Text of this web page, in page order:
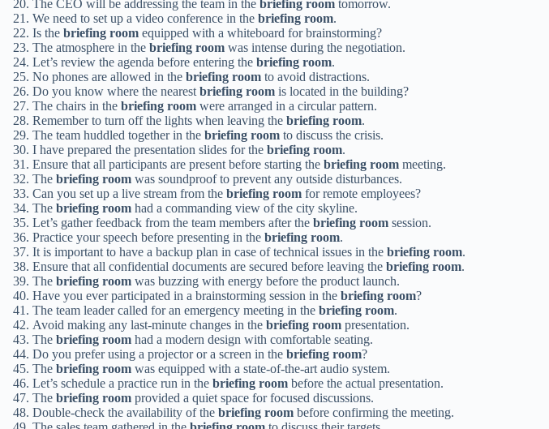
The CEO will be addressing the team in the briefing room tomorrow.
We need to set up a video conference in the briefing room.
Is the briefing room equipped with a whiteboard for brainstorming?
The atmosphere in the briefing room was intense during the negotiation.
Let’s review the agenda before entering the briefing room.
No phones are allowed in the briefing room to avoid distractions.
Do you know where the nearest briefing room is located in the building?
The chairs in the briefing room were arranged in a circular pattern.
Remember to turn off the lights when leaving the briefing room.
The team huddled together in the briefing room to discuss the crisis.
I have prepared the presentation slides for the briefing room.
Ensure that all participants are present before starting the briefing room meeting.
The briefing room was soundproof to prevent any outside disturbances.
Can you set up a live stream from the briefing room for remote employees?
The briefing room had a commanding view of the city skyline.
Let’s gather feedback from the team members after the briefing room session.
Practice your speech before presenting in the briefing room.
It is important to have a backup plan in case of technical issues in the briefing room.
Ensure that all confidential documents are secured before leaving the briefing room.
The briefing room was buzzing with energy before the product launch.
Have you ever participated in a brainstorming session in the briefing room?
The team leader called for an emergency meeting in the briefing room.
Avoid making any last-minute changes in the briefing room presentation.
The briefing room had a modern design with comfortable seating.
Do you prefer using a projector or a screen in the briefing room?
The briefing room was equipped with a state-of-the-art audio system.
Let’s schedule a practice run in the briefing room before the actual presentation.
The briefing room provided a quiet space for focused discussions.
Double-check the availability of the briefing room before confirming the meeting.